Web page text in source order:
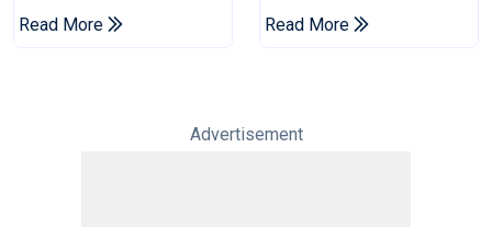
Champions Cup
Read More
Drought In Bangladesh
Tests
Read More
Advertisement